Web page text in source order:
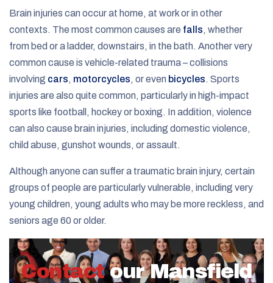
Brain injuries can occur at home, at work or in other
contexts. The most common causes are falls, whether
from bed or a ladder, downstairs, in the bath. Another very
common cause is vehicle-related trauma – collisions
involving cars, motorcycles, or even bicycles. Sports
injuries are also quite common, particularly in high-impact
sports like football, hockey or boxing. In addition, violence
can also cause brain injuries, including domestic violence,
child abuse, gunshot wounds, or assault.
Although anyone can suffer a traumatic brain injury, certain
groups of people are particularly vulnerable, including very
young children, young adults who may be more reckless, and
seniors age 60 or older.
Contact our Mansfield